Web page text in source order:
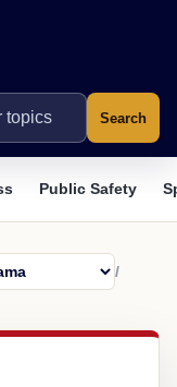
Search
Public Safety
/